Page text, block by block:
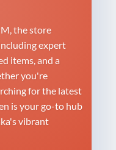
the store
expert
items, and a
you're
for the latest
is your go-to hub
vibrant